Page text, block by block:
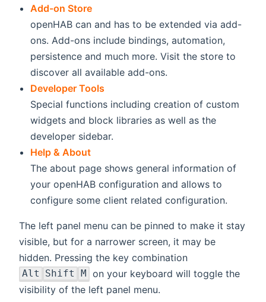
Add-on Store
openHAB can and has to be extended via add-
ons. Add-ons include bindings, automation,
persistence and much more. Visit the store to
discover all available add-ons.
Developer Tools
Special functions including creation of custom
widgets and block libraries as well as the
developer sidebar.
Help & About
The about page shows general information of
your openHAB configuration and allows to
configure some client related configuration.
The left panel menu can be pinned to make it stay
visible, but for a narrower screen, it may be
hidden. Pressing the key combination
Alt Shift M
on your keyboard will toggle the
visibility of the left panel menu.